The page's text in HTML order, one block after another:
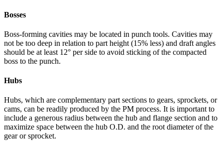
Bosses
Boss-forming cavities may be located in punch tools. Cavities may
not be too deep in relation to part height (15% less) and draft angles
should be at least 12° per side to avoid sticking of the compacted
boss to the punch.
Hubs
Hubs, which are complementary part sections to gears, sprockets, or
cams, can be readily produced by the PM process. It is important to
include a generous radius between the hub and flange section and to
maximize space between the hub O.D. and the root diameter of the
gear or sprocket.